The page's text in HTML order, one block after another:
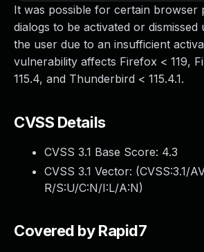
It was possible for certain browser
dialogs to be activated or
the user due to an insufficient
vulnerability affects Firefox < 119,
115.4, and Thunderbird < 115.4.1.
CVSS Details
CVSS 3.1 Base Score: 4.3
CVSS 3.1 Vector: (CVSS:3.1/
R/S:U/C:N/I:L/A:N)
Covered by Rapid7